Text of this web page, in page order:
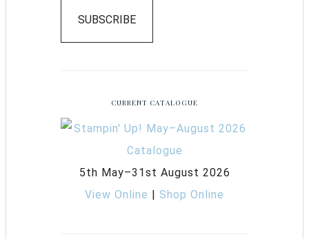
SUBSCRIBE
CURRENT CATALOGUE
5th May–31st August 2026
View Online | Shop Online